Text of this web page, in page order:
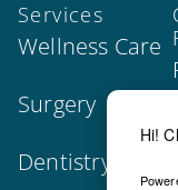
Services
Wellness Care
Surgery
Dentistry
Hi!